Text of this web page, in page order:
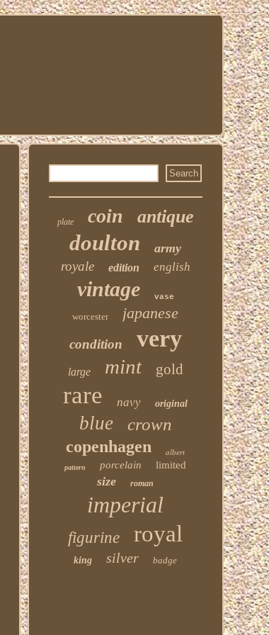
plate coin antique
doulton army
royale edition english
vintage vase
worcester japanese
condition very
large mint gold
rare navy original
blue crown
copenhagen albert
pattern porcelain limited
size roman
imperial
figurine royal
king silver badge